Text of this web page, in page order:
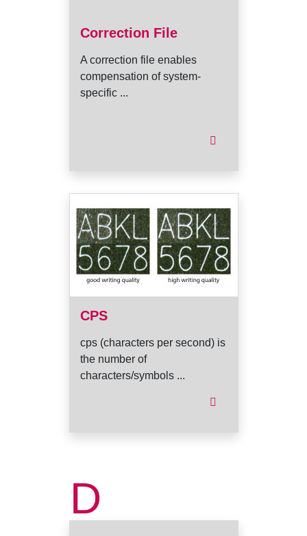
Correction File
A correction file enables
compensation of system-
specific ...
CPS
cps (characters per second) is
the number of
characters/symbols ...
D